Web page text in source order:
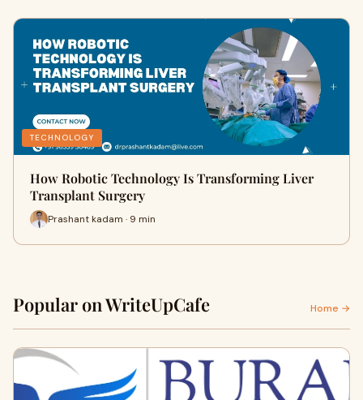
TECHNOLOGY
How Robotic Technology Is Transforming Liver
Transplant Surgery
Prashant kadam · 9 min
Popular on WriteUpCafe Home →